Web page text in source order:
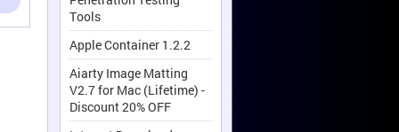
Tools
Apple Container 1.2.2
Aiarty Image Matting
V2.7 for Mac (Lifetime) -
Discount 20% OFF